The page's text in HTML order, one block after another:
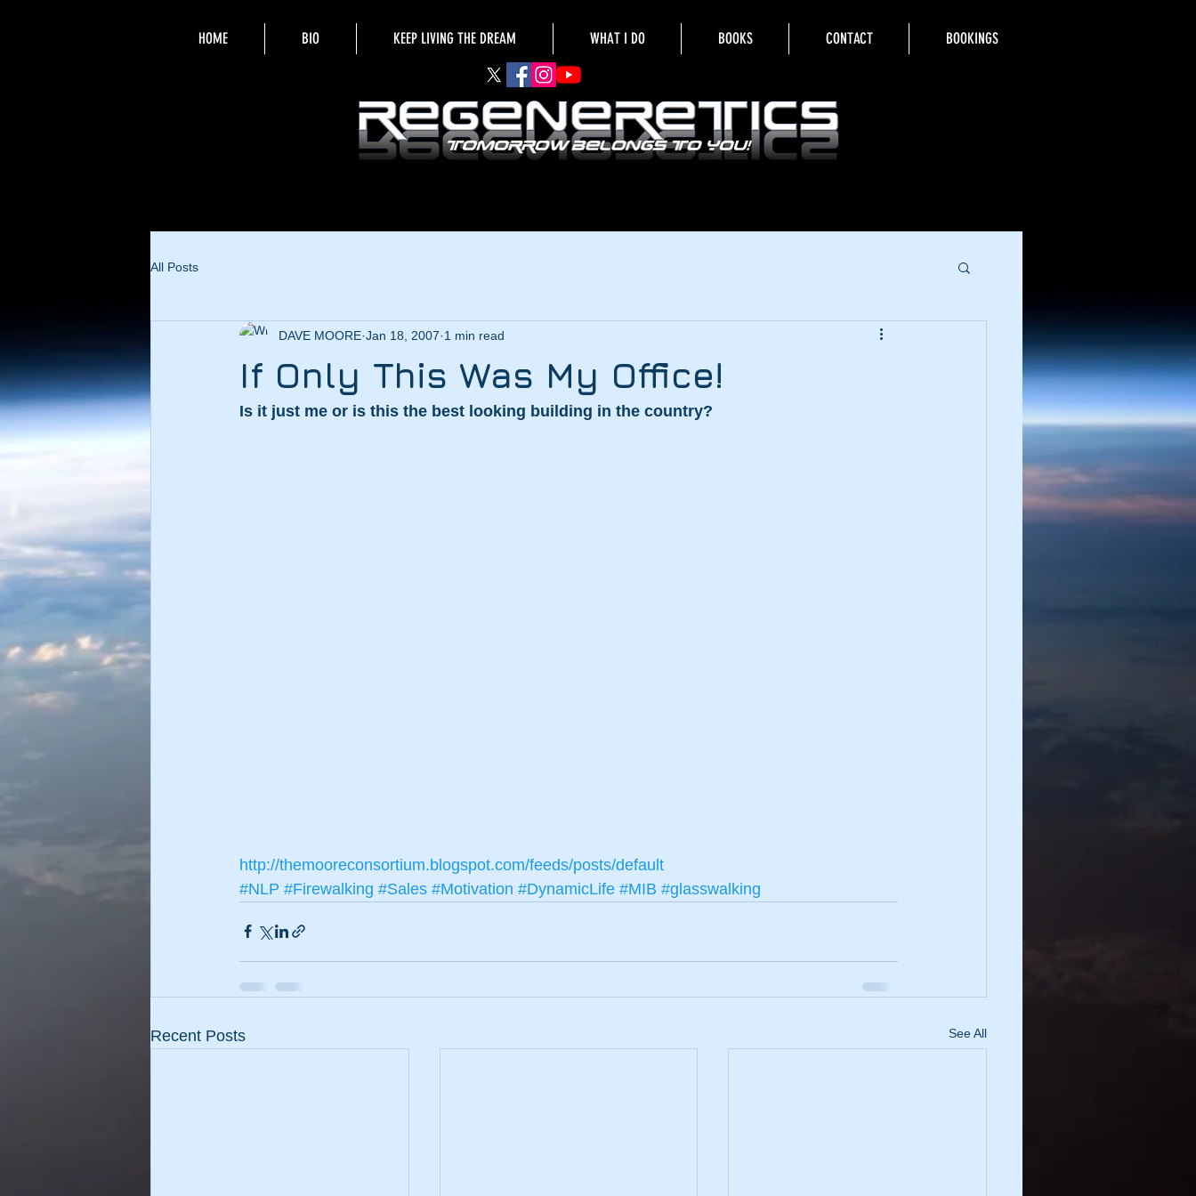
HOME BIO KEEP LIVING THE DREAM WHAT I DO BOOKS CONTACT BOOKINGS
All Posts
If Only This Was My Office!
DAVE MOORE Jan 18, 2007 1 min read
Is it just me or is this the best looking building in the country?
http://themooreconsortium.blogspot.com/feeds/posts/default
#NLP #Firewalking #Sales #Motivation #DynamicLife #MIB #glasswalking
Recent Posts See All